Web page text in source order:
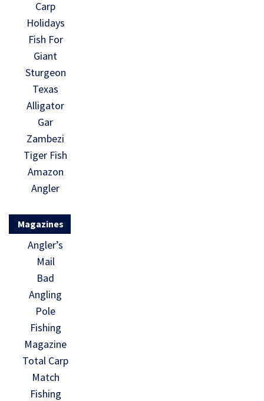
Carp
Holidays
Fish For
Giant
Sturgeon
Texas
Alligator
Gar
Zambezi
Tiger Fish
Amazon
Angler
Magazines
Angler’s
Mail
Bad
Angling
Pole
Fishing
Magazine
Total Carp
Match
Fishing